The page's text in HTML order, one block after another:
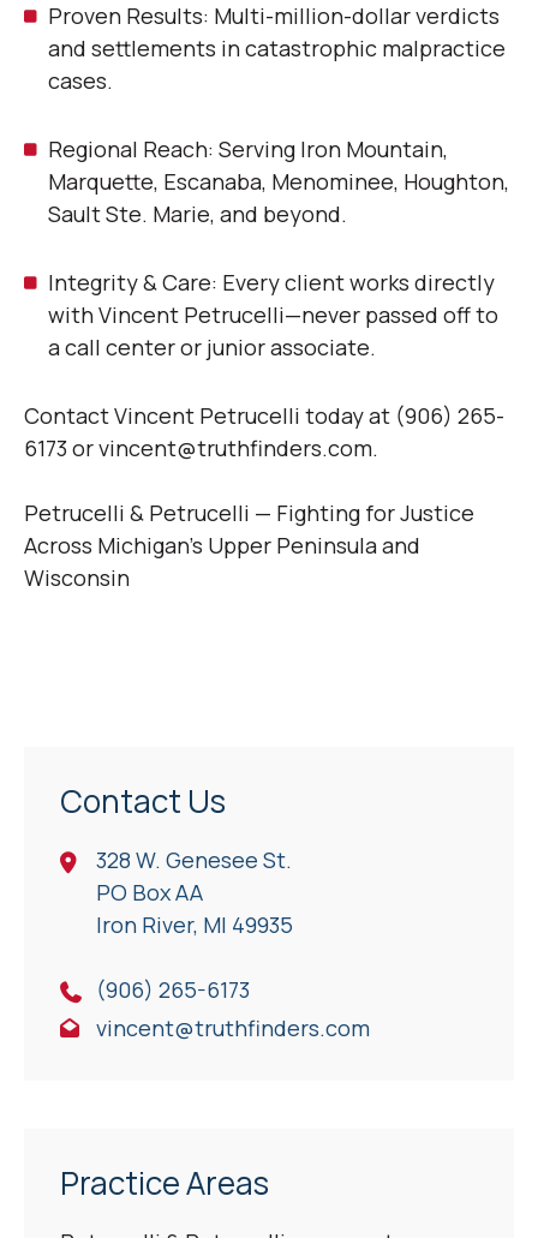
Proven Results: Multi-million-dollar verdicts
and settlements in catastrophic malpractice
cases.
Regional Reach: Serving Iron Mountain,
Marquette, Escanaba, Menominee, Houghton,
Sault Ste. Marie, and beyond.
Integrity & Care: Every client works directly
with Vincent Petrucelli—never passed off to
a call center or junior associate.
Contact Vincent Petrucelli today at (906) 265-
6173 or vincent@truthfinders.com.
Petrucelli & Petrucelli — Fighting for Justice
Across Michigan’s Upper Peninsula and
Wisconsin
Contact Us
328 W. Genesee St.
PO Box AA
Iron River, Ml 49935
(906) 265-6173
vincent@truthfinders.com
Practice Areas